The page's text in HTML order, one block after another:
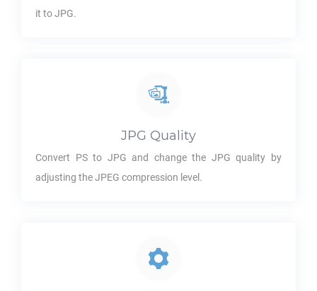
it toJPG.
JPG Quality
Convert PSto JPG and change the JPG quality by
adjusting the JPEG compression level.